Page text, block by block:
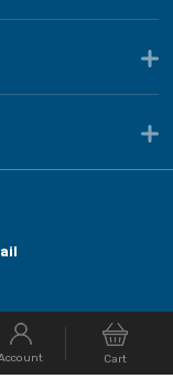
Cart
binding
file